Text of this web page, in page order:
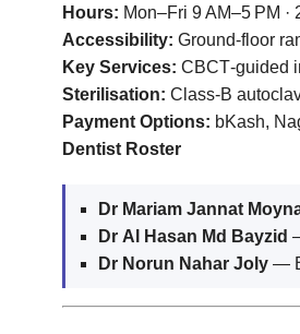
Hours: Mon–Fri 9 AM–5 PM ·
Accessibility: Ground‑floor
Key Services: CBCT‑guided
Sterilisation: Class‑B
Payment Options: bKash,
Dentist Roster
Dr Mariam Jannat
Dr Al Hasan Md Bayzid
Dr Norun Nahar Joly —